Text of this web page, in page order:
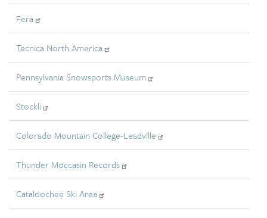
Fera
Tecnica North America
Pennsylvania Snowsports Museum
Stockli
Colorado Mountain College-Leadville
Thunder Moccasin Records
Cataloochee Ski Area